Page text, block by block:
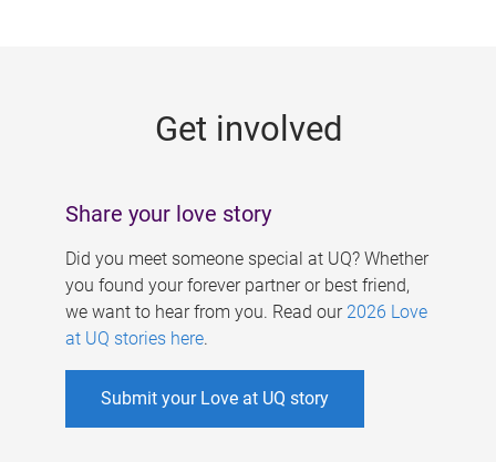
Get involved
Share your love story
Did you meet someone special at UQ? Whether
you found your forever partner or best friend,
we want to hear from you. Read our 2026 Love
at UQ stories here.
Submit your Love at UQ story